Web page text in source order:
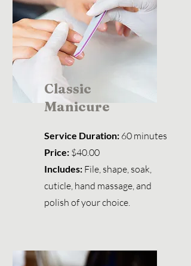
Classic
Manicure
Service Duration: 60 minutes
Price: $40.00
Includes: File, shape, soak,
cuticle, hand massage, and
polish of your choice.